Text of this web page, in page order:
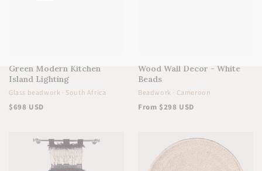
Green Modern Kitchen
Island Lighting
Glass beadwork · South Africa
$698 USD
Wood Wall Decor - White
Beads
Beadwork · Cameroon
From $298 USD